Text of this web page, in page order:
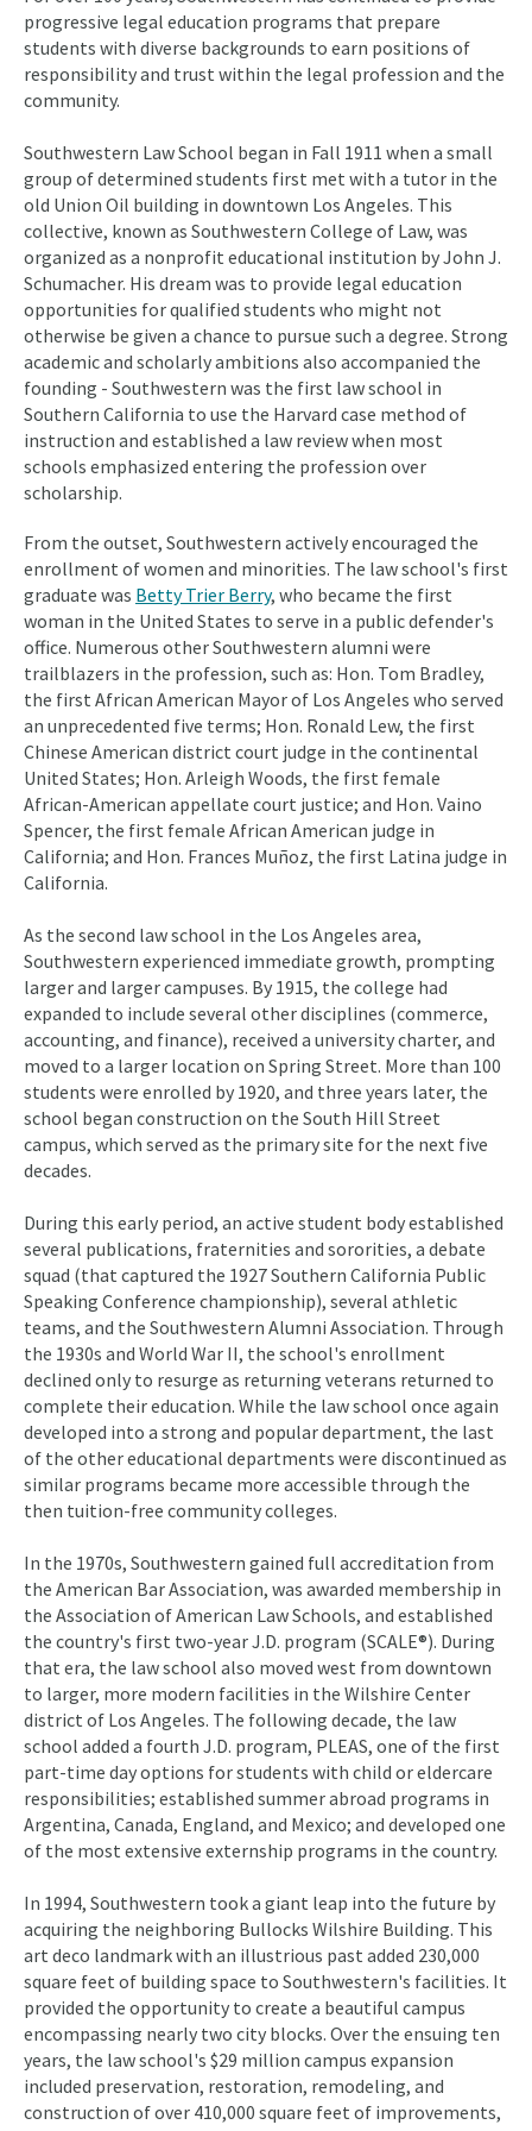
progressive legal education programs that prepare
students with diverse backgrounds to earn positions of
responsibility and trust within the legal profession and the
community.
Southwestern Law School began in Fall 1911 when a small
group of determined students first met with a tutor in the
old Union Oil building in downtown Los Angeles. This
collective, known as Southwestern College of Law, was
organized as a nonprofit educational institution by John J.
Schumacher. His dream was to provide legal education
opportunities for qualified students who might not
otherwise be given a chance to pursue such a degree. Strong
academic and scholarly ambitions also accompanied the
founding - Southwestern was the first law school in
Southern California to use the Harvard case method of
instruction and established a law review when most
schools emphasized entering the profession over
scholarship.
From the outset, Southwestern actively encouraged the
enrollment of women and minorities. The law school's first
graduate was Betty Trier Berry, who became the first
woman in the United States to serve in a public defender's
office. Numerous other Southwestern alumni were
trailblazers in the profession, such as: Hon. Tom Bradley,
the first African American Mayor of Los Angeles who served
an unprecedented five terms; Hon. Ronald Lew, the first
Chinese American district court judge in the continental
United States; Hon. Arleigh Woods, the first female
African-American appellate court justice; and Hon. Vaino
Spencer, the first female African American judge in
California; and Hon. Frances Muñoz, the first Latina judge in
California.
As the second law school in the Los Angeles area,
Southwestern experienced immediate growth, prompting
larger and larger campuses. By 1915, the college had
expanded to include several other disciplines (commerce,
accounting, and finance), received a university charter, and
moved to a larger location on Spring Street. More than 100
students were enrolled by 1920, and three years later, the
school began construction on the South Hill Street
campus, which served as the primary site for the next five
decades.
During this early period, an active student body established
several publications, fraternities and sororities, a debate
squad (that captured the 1927 Southern California Public
Speaking Conference championship), several athletic
teams, and the Southwestern Alumni Association. Through
the 1930s and World War II, the school's enrollment
declined only to resurge as returning veterans returned to
complete their education. While the law school once again
developed into a strong and popular department, the last
of the other educational departments were discontinued as
similar programs became more accessible through the
then tuition-free community colleges.
In the 1970s, Southwestern gained full accreditation from
the American Bar Association, was awarded membership in
the Association of American Law Schools, and established
the country's first two-year J.D. program (SCALE®). During
that era, the law school also moved west from downtown
to larger, more modern facilities in the Wilshire Center
district of Los Angeles. The following decade, the law
school added a fourth J.D. program, PLEAS, one of the first
part-time day options for students with child or eldercare
responsibilities; established summer abroad programs in
Argentina, Canada, England, and Mexico; and developed one
of the most extensive externship programs in the country.
In 1994, Southwestern took a giant leap into the future by
acquiring the neighboring Bullocks Wilshire Building. This
art deco landmark with an illustrious past added 230,000
square feet of building space to Southwestern's facilities. It
provided the opportunity to create a beautiful campus
encompassing nearly two city blocks. Over the ensuing ten
years, the law school's $29 million campus expansion
included preservation, restoration, remodeling, and
construction of over 410,000 square feet of improvements,